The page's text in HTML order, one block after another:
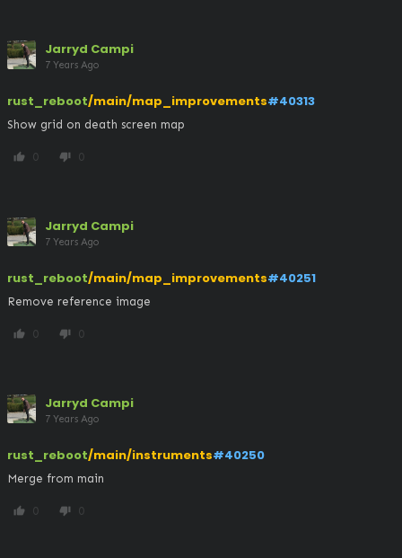
Jarryd Campi
7 Years Ago
rust_reboot/main/map_improvements#40313
Show grid on death screen map
thumb_up 0 thumb_down 0
Jarryd Campi
7 Years Ago
rust_reboot/main/map_improvements#40251
Remove reference image
thumb_up 0 thumb_down 0
Jarryd Campi
7 Years Ago
rust_reboot/main/instruments#40250
Merge from main
thumb_up 0 thumb_down 0